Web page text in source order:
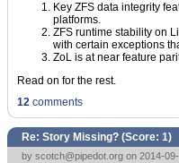
Key ZFS data integrity
platforms.
ZFS runtime stability on
with certain exceptions
ZoL is at near feature
Read on for the rest.
12 comments
Re: Story Missing? (Score: 1)
by scotch@pipedot.org on 2014-